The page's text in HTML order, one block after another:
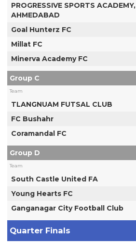
PROGRESSIVE SPORTS ACADEMY,
AHMEDABAD
Goal Hunterz FC
Millat FC
Minerva Academy FC
Group C
Team
TLANGNUAM FUTSAL CLUB
FC Bushahr
Coramandal FC
Group D
Team
South Castle United FA
Young Hearts FC
Ganganagar City Football Club
Quarter Finals